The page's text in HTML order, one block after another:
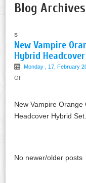
Blog Archives
s
New Vampire
Hybrid
Monday , 17, February
Off
New Vampire
Headcover Hybrid Set.
No newer/older posts